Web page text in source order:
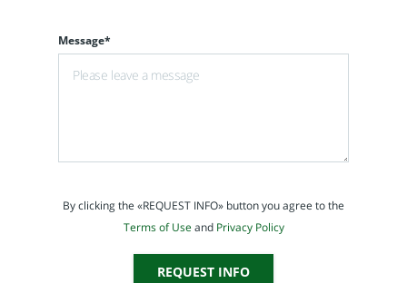
Message*
By clicking the «REQUEST INFO» button you agree to the
Terms of Useand Privacy Policy
REQUEST INFO